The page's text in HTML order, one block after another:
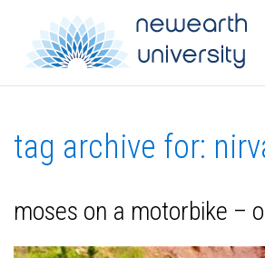
tag archive for:
moses on a motorbike –